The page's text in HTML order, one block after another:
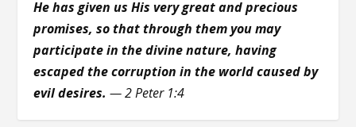
He has given us His very great and precious
promises, so that through them you may
participate in the divine nature, having
escaped the corruption in the world caused by
evil desires. — 2 Peter 1:4